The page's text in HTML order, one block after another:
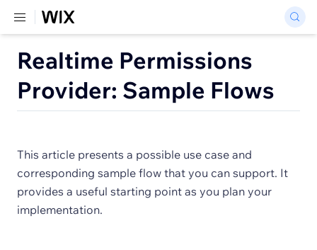
Realtime Permissions
Provider: Sample Flows
This article presents a possible use case and
corresponding sample flow that you can support. It
provides a useful starting point as you plan your
implementation.